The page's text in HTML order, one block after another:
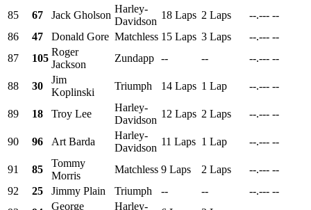
85 67 Jack Gholson
Harley-
Davidson
18 Laps 2 Laps --.--- --
86
47 Donald Gore Matchless 15 Laps 3 Laps --.--- --
87
105
Roger
Jackson
Zundapp -- -- --.--- --
88 30
Jim
Koplinski
Triumph 14 Laps 1 Lap --.--- --
89 18 Troy Lee
Harley-
Davidson
12 Laps 2 Laps --.--- --
90 96 Art Barda
Harley-
Davidson
11 Laps 1 Lap --.--- --
91 85
Tommy
Morris
Matchless 9 Laps 2 Laps --.--- --
92
25 Jimmy Plain Triumph -- -- --.--- --
George
Harley-